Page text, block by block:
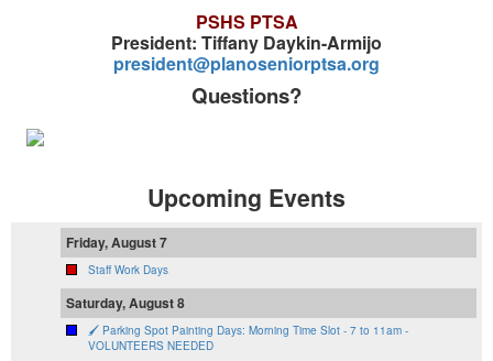
PSHS PTSA
President: Tiffany Daykin-Armijo
president@planoseniorptsa.org
Questions?
Upcoming Events
Friday, August 7
Staff Work Days
Saturday, August 8
🖌️ Parking Spot Painting Days: Morning Time Slot - 7 to 11am -
VOLUNTEERS NEEDED